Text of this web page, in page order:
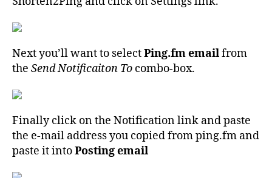
Next you’ll want to selectPing.fm emailfrom
the Send Notificaiton To combo-box.
Finally click on the Notification link and paste
the e-mail address you copied from ping.fm and
paste it intoPosting email